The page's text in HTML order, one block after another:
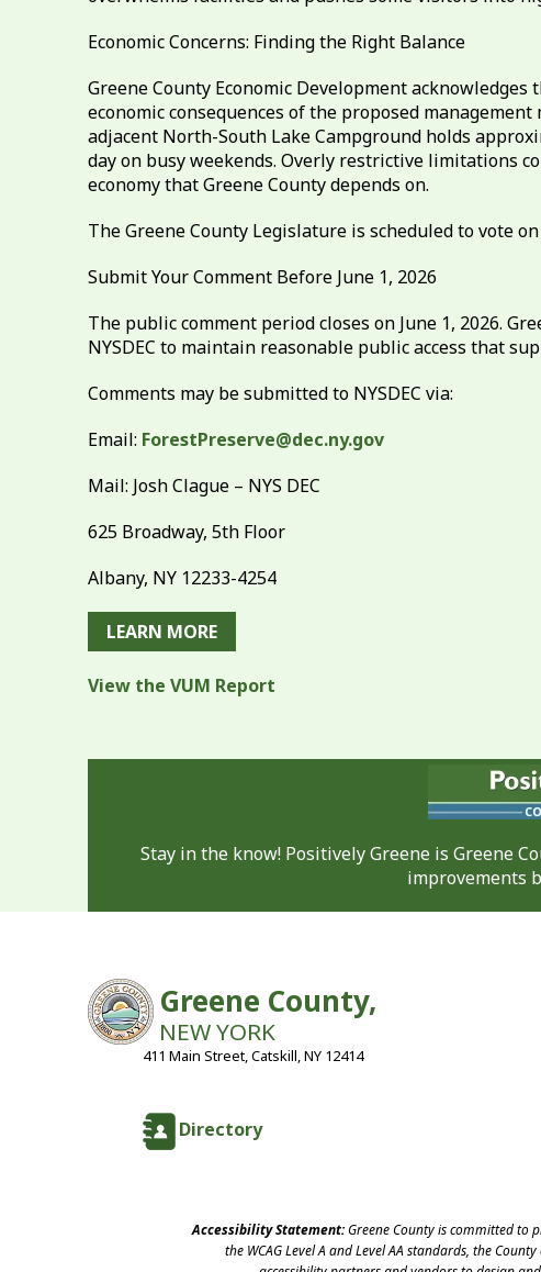
Economic Concerns: Finding the Right Balance
Greene County Economic Development
economic consequences of the proposed
adjacent North-South Lake Campground holds
day on busy weekends. Overly restrictive limitations
economy that Greene County depends on.
The Greene County Legislature is scheduled to vote
Submit Your Comment Before June 1, 2026
The public comment period closes on June 1, 2026.
NYSDEC to maintain reasonable public access that
Comments may be submitted to NYSDEC via:
Email: ForestPreserve@dec.ny.gov
Mail: Josh Clague – NYS DEC
625 Broadway, 5th Floor
Albany, NY 12233-4254
LEARN MORE
View the VUM Report
Stay in the know! Positively Greene is Greene
improvements
Directory
Greene County,
NEW YORK
411 Main Street, Catskill, NY 12414
Accessibility Statement:Greene County is committed to
the WCAG Level A and Level AA standards, the